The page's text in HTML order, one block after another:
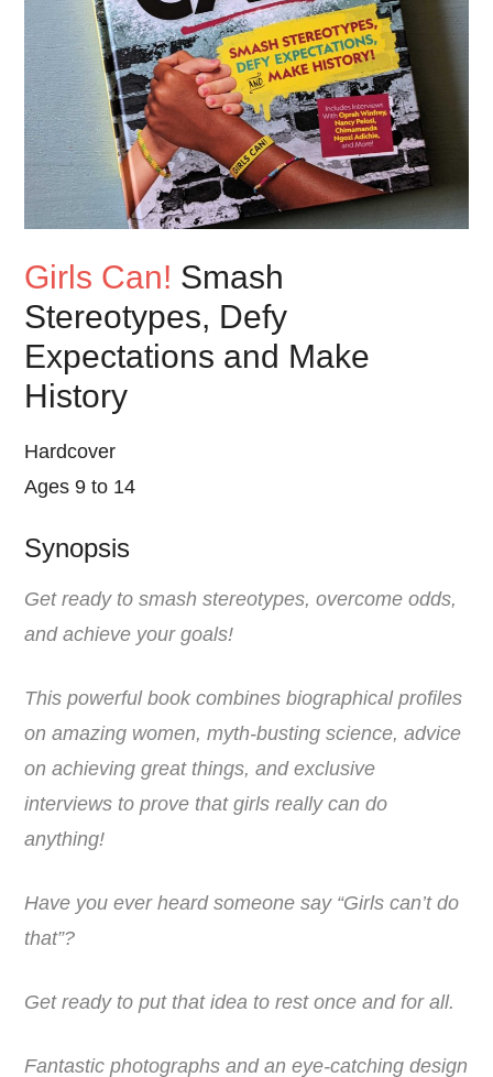
Girls Can! Smash
Stereotypes, Defy
Expectations and Make
History
Hardcover
Ages 9 to 14
Synopsis
Get ready to smash stereotypes, overcome odds,
and achieve your goals!
This powerful book combines biographical profiles
on amazing women, myth-busting science, advice
on achieving great things, and exclusive
interviews to prove that girls really can do
anything!
Have you ever heard someone say “Girls can’t do
that”?
Get ready to put that idea to rest once and for all.
Fantastic photographs and an eye-catching design